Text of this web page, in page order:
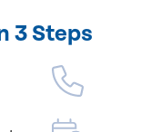
3 Steps